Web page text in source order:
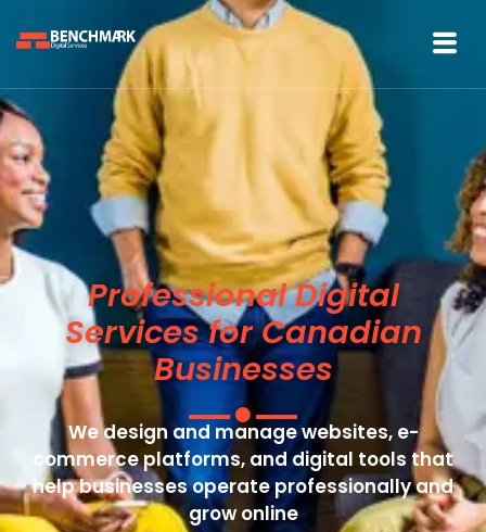
Professional Digital
Services for Canadian
Businesses
We design and manage websites, e-
commerce platforms, and digital tools that
help businesses operate professionally and
grow online